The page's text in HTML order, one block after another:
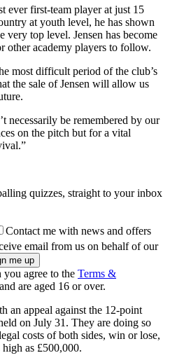
ever first-team player at just 15
at youth level, he has shown
very top level. Jensen has become
other academy players to follow.
most difficult period of the club’s
the sale of Jensen will allow us
necessarily be remembered by our
on the pitch but for a vital
quizzes, straight to your inbox
Contact me with news and offers
email from us on behalf of our
agree to the Terms &
and are aged 16 or over.
an appeal against the 12-point
on July 31. They are doing so
costs of both sides, win or lose,
as £500,000.